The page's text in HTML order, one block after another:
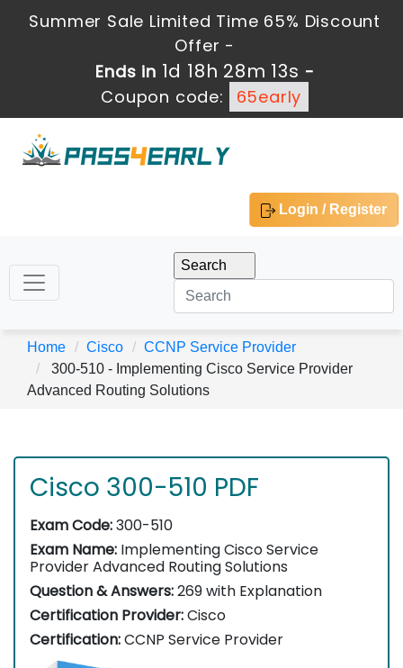
Summer Sale Limited Time 65% Discount
Offer -
Ends in 1d 18h 28m 12s -
Coupon code:
65early
Login / Register
Home Cisco
CCNP Service Provider
300-510 - Implementing Cisco Service Provider
Advanced Routing Solutions
Cisco 300-510 PDF
Exam Code:300-510
Exam Name: Implementing Cisco Service
Provider Advanced Routing Solutions
Question & Answers:269 with Explanation
Certification Provider:Cisco
Certification:CCNP Service Provider